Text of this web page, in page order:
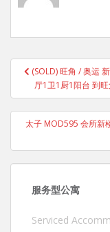
Post
navigation
(SOLD) 旺角 / 奥运
厅1卫1厨1阳台 到
太子 MOD595 会所新
服务型公寓
Serviced